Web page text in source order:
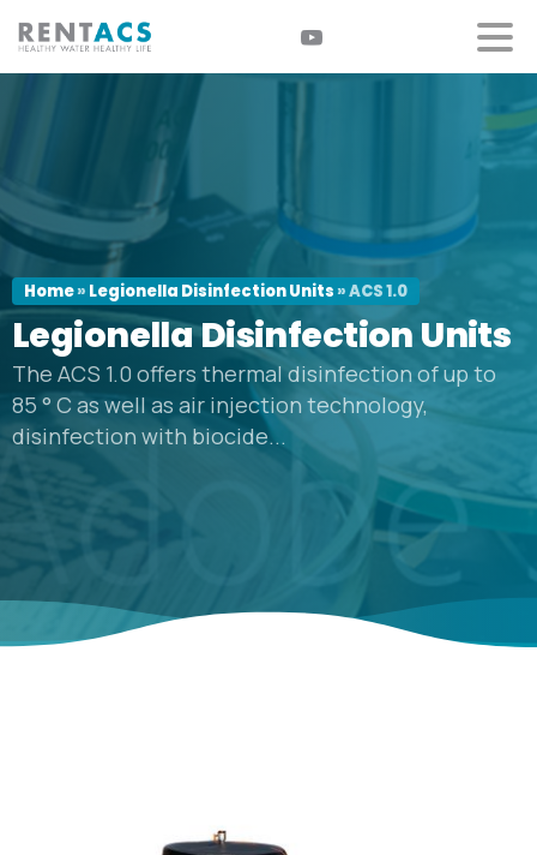
Home» Legionella Disinfection Units»ACS 1.0
LegionellaDisinfection Units
The ACS 1.0 offers thermal disinfection of up to
85 ° C as well as air injection technology,
disinfection with biocide...